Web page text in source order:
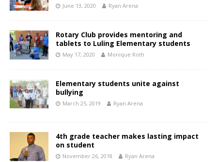
June 13, 2020 Ryan Arena
Rotary Club provides mentoring and
tablets to Luling Elementary students
May 17, 2020 Monique Roth
Elementary students unite against
bullying
March 25, 2019 Ryan Arena
4th grade teacher makes lasting impact
on student
November 26, 2018 Ryan Arena